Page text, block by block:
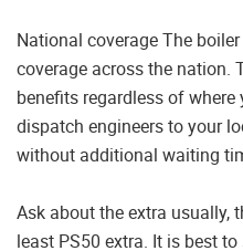
National coverage The
coverage across the nation.
benefits regardless of
dispatch engineers to your
without additional waiting
Ask about the extra usually,
least PS50 extra. It is best